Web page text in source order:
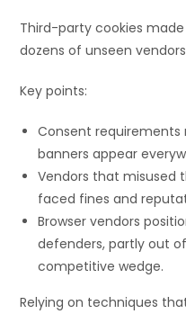
Third-party cookies
dozens of unseen
Key points:
Consent
banners appear
Vendors that misused
faced fines and
Browser vendors
defenders, partly out
competitive wedge.
Relying on techniques